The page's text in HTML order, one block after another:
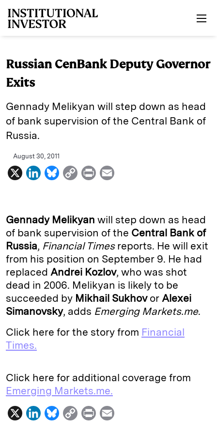
Russian CenBank Deputy Governor
Exits
Gennady Melikyan will step down as head
of bank supervision of the Central Bank of
Russia.
August 30, 2011
X
L
k
e
d
I
n
B
e
s
k
y
C
y
L
i
n
k
P
n
t
l
Gennady Melikyan will step down as head
of bank supervision of the Central Bank of
Russia, Financial Timesreports. He will exit
from his position on September 9. He had
replaced Andrei Kozlov, who was shot
dead in 2006. Melikyan is likely to be
succeeded by Mikhail Sukhovor Alexei
Simanovsky, adds Emerging Markets.me.
Click here for the story from Financial
Times.
Click here for additional coverage from
Emerging Markets.me.
X
L
B
C
P